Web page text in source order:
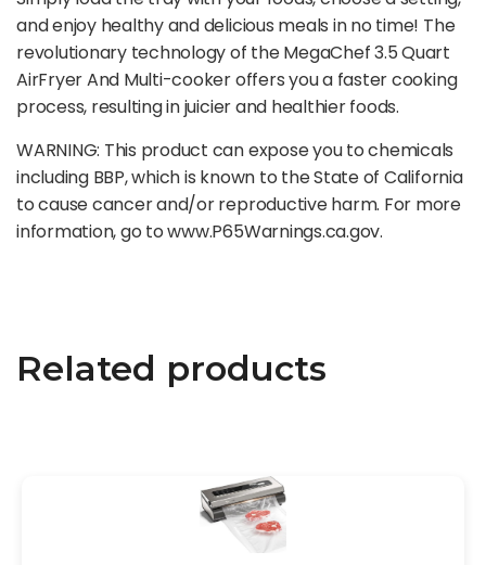
and enjoy healthy and delicious meals in no time! The
revolutionary technology of the MegaChef 3.5 Quart
AirFryer And Multi-cooker offers you a faster cooking
process, resulting in juicier and healthier foods.
WARNING: This product can expose you to chemicals
including BBP, which is known to the State of California
to cause cancer and/or reproductive harm. For more
information, go to www.P65Warnings.ca.gov.
Related products